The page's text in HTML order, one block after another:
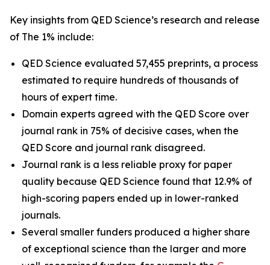
Key insights from QED Science’s research and release
of The 1% include:
QED Science evaluated 57,455 preprints, a process
estimated to require hundreds of thousands of
hours of expert time.
Domain experts agreed with the QED Score over
journal rank in 75% of decisive cases, when the
QED Score and journal rank disagreed.
Journal rank is a less reliable proxy for paper
quality because QED Science found that 12.9% of
high-scoring papers ended up in lower-ranked
journals.
Several smaller funders produced a higher share
of exceptional science than the larger and more